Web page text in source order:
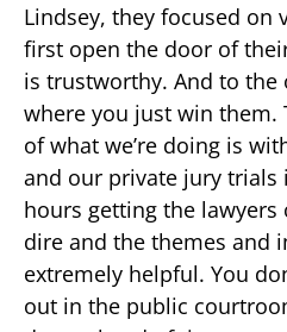
Lindsey, they focused on
first open the door of
is trustworthy. And to the
where you just win them.
of what we’re doing is
and our private jury trials
hours getting the
dire and the themes and
extremely helpful. You
out in the public